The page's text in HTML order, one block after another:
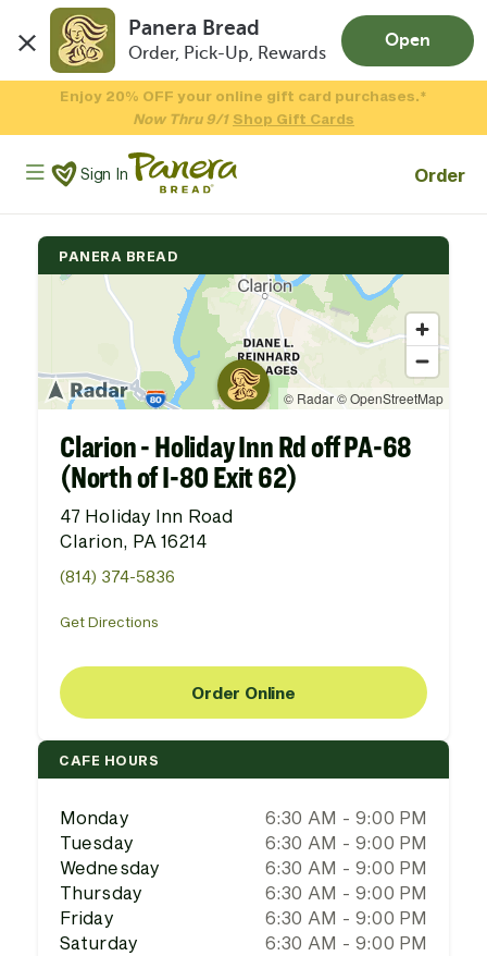
Panera Bread
Order, Pick-Up, Rewards
Open
Enjoy 20% OFF your online gift card purchases.*
Now Thru 9/1 Shop Gift Cards
Panera Bread Logo
Sign In Order
PANERA BREAD
Clarion - Holiday Inn Rd off PA-68
(North of I-80 Exit 62)
47 Holiday Inn Road
Clarion, PA 16214
(814) 374-5836
Get Directions
Order Online
CAFE HOURS
Monday
6:30 AM - 9:00 PM
Tuesday
6:30 AM - 9:00 PM
Wednesday
6:30 AM - 9:00 PM
Thursday
6:30 AM - 9:00 PM
Friday
6:30 AM - 9:00 PM
Saturday
6:30 AM - 9:00 PM